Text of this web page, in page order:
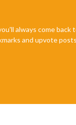
always come back
and upvote